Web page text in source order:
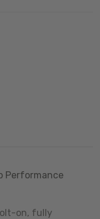
Performance
on, fully